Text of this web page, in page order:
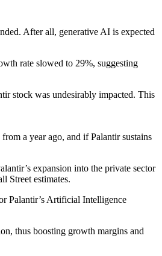
After all, generative AI is expected
rate slowed to 29%, suggesting
stock was undesirably impacted. This
a year ago, and if Palantir sustains
expansion into the private sector
Street estimates.
Palantir’s Artificial Intelligence
thus boosting growth margins and